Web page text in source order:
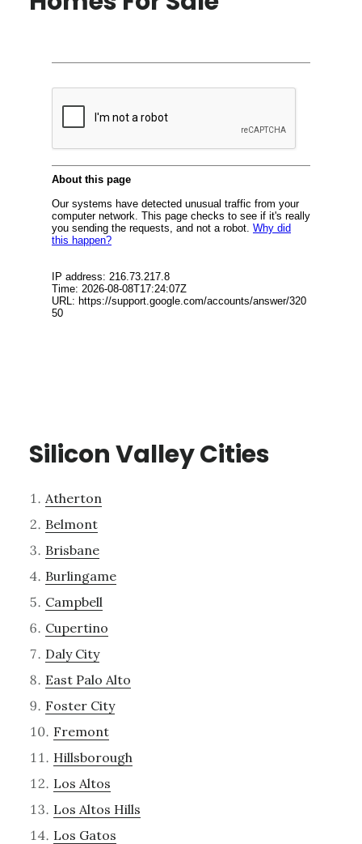
Silicon Valley Cities
Atherton
Belmont
Brisbane
Burlingame
Campbell
Cupertino
Daly City
East Palo Alto
Foster City
Fremont
Hillsborough
Los Altos
Los Altos Hills
Los Gatos